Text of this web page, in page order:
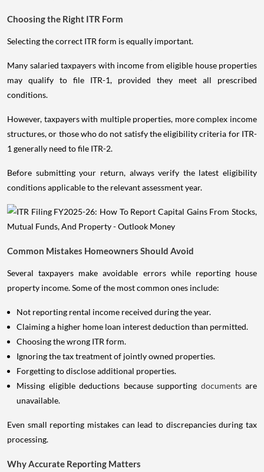
Choosing the Right ITR Form
Selecting the correct ITR form is equally important.
Many salaried taxpayers with income from eligible house properties
may qualify to file ITR-1, provided they meet all prescribed
conditions.
However, taxpayers with multiple properties, more complex income
structures, or those who do not satisfy the eligibility criteria for ITR-
1 generally need to file ITR-2.
Before submitting your return, always verify the latest eligibility
conditions applicable to the relevant assessment year.
Common Mistakes Homeowners Should Avoid
Several taxpayers make avoidable errors while reporting house
property income. Some of the most common ones include:
Not reporting rental income received during the year.
Claiming a higher home loan interest deduction than permitted.
Choosing the wrong ITR form.
Ignoring the tax treatment of jointly owned properties.
Forgetting to disclose additional properties.
Missing eligible deductions because supporting documents are
unavailable.
Even small reporting mistakes can lead to discrepancies during tax
processing.
Why Accurate Reporting Matters